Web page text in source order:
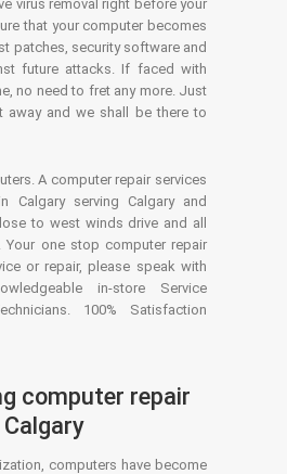
virus removal right before your
that your computer becomes
patches, security software and
future attacks. If faced with
no need to fret any more. Just
away and we shall be there to
A computer repair services
Calgary serving Calgary and
to west winds drive and all
Your one stop computer repair
or repair, please speak with
in-store Service
100% Satisfaction
computer repair
Calgary
computers have become